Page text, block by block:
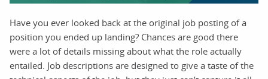
Have you ever looked back at the original job posting of a
position you ended up landing? Chances are good there
were a lot of details missing about what the role actually
entailed. Job descriptions are designed to give a taste of the